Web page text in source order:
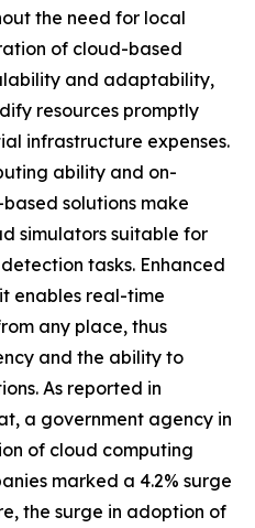
the need for local
of cloud-based
and adaptability,
resources promptly
infrastructure expenses.
ability and on-
solutions make
simulators suitable for
tasks. Enhanced
enables real-time
any place, thus
and the ability to
As reported in
a government agency in
of cloud computing
marked a 4.2% surge
the surge in adoption of